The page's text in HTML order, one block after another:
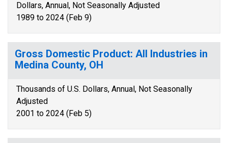
Dollars, Annual, Not Seasonally Adjusted
1989 to 2024 (Feb 9)
Gross Domestic Product: All Industries in
Medina County, OH
Thousands of U.S. Dollars, Annual, Not Seasonally
Adjusted
2001 to 2024 (Feb 5)